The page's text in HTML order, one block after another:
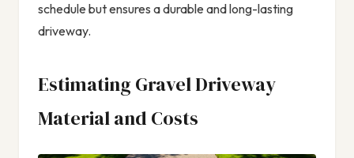
schedule but ensures a durable and long-lasting
driveway.
Estimating Gravel Driveway
Material and Costs